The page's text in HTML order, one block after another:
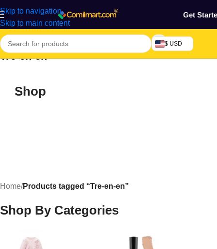
Skip to navigation
Skip to main content
Get
$ USD
Tre-en-en
Shop
Home/Products tagged “Tre-en-en”
Shop By Categories